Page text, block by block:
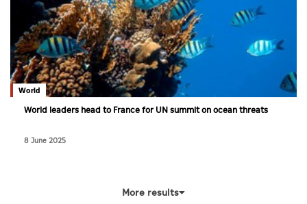
World
World leaders head to France for UN summit on ocean threats
8 June 2025
More results